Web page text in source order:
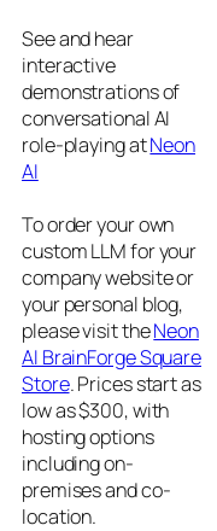
See and hear
interactive
demonstrations of
conversational AI
role-playing atNeon
AI
To order your own
custom LLM for your
company website or
your personal blog,
please visit theNeon
AI BrainForge Square
Store. Prices start as
low as $300, with
hosting options
including on-
premises and co-
location.